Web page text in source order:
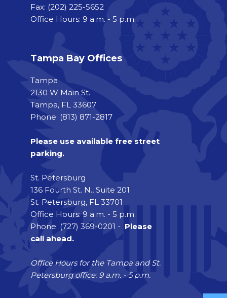
Fax: (202) 225-5652
Office Hours: 9 a.m. - 5 p.m.
Tampa Bay Offices
Tampa
2130 W Main St.
Tampa, FL 33607
Phone: (813) 871-2817
Please use available free street
parking.
St. Petersburg
136 Fourth St. N., Suite 201
St. Petersburg, FL 33701
Office Hours: 9 a.m. - 5 p.m.
Phone: (727) 369-0201 - Please
call ahead.
Office Hours for the Tampa and St.
Petersburg office: 9 a.m. - 5 p.m.